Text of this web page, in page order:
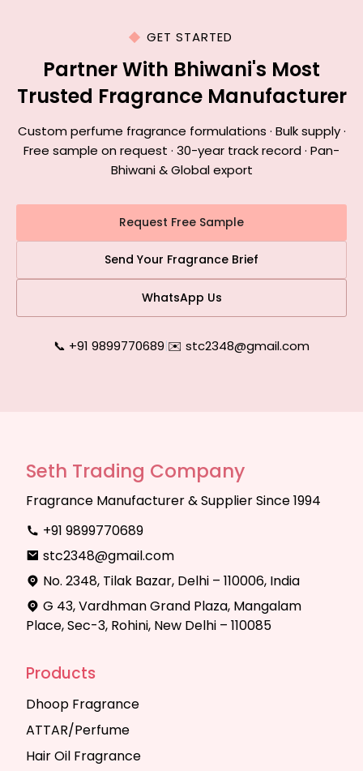
GET STARTED
Partner With Bhiwani's Most
Trusted Fragrance Manufacturer
Custom perfume fragrance formulations · Bulk supply ·
Free sample on request · 30-year track record · Pan-
Bhiwani & Global export
Request Free Sample
Send Your Fragrance Brief
WhatsApp Us
📞 +91 9899770689|✉️ stc2348@gmail.com
Seth Trading Company
Fragrance Manufacturer & Supplier Since 1994
+91 9899770689
stc2348@gmail.com
No. 2348, Tilak Bazar, Delhi – 110006, India
G 43, Vardhman Grand Plaza, Mangalam
Place, Sec-3, Rohini, New Delhi – 110085
Products
Dhoop Fragrance
ATTAR/Perfume
Hair Oil Fragrance